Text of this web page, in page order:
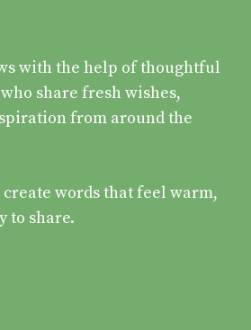
with the help of thoughtful
share fresh wishes,
from around the
create words that feel warm,
to share.